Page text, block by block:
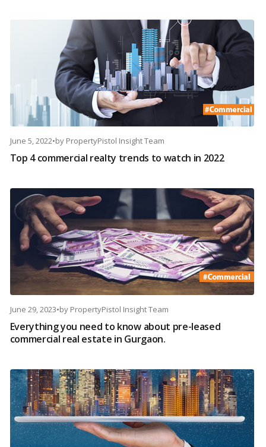
June 5, 2022•by PropertyPistol Insight Team
Top 4 commercial realty trends to watch in 2022
June 29, 2023•by PropertyPistol Insight Team
Everything you need to know about pre-leased
commercial real estate in Gurgaon.